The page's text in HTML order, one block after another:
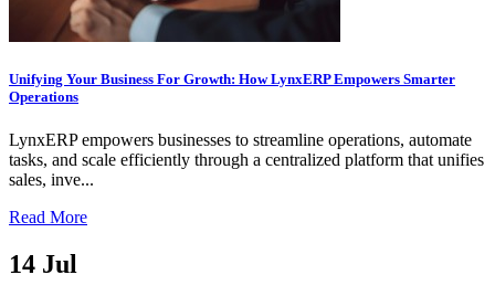
Unifying Your Business For Growth: How LynxERP Empowers Smarter
Operations
LynxERP empowers businesses to streamline operations, automate
tasks, and scale efficiently through a centralized platform that unifies
sales, inve...
Read More
14 Jul